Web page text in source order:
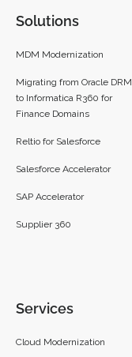
Solutions
MDM Modernization
Migrating from Oracle DRM
to Informatica R360 for
Finance Domains
Reltio for Salesforce
Salesforce Accelerator
SAP Accelerator
Supplier 360​
Services
Cloud Modernization